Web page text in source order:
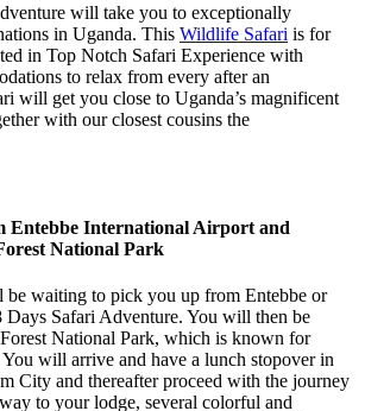
will take you to exceptionally
in Uganda. This Wildlife Safari is for
in Top Notch Safari Experience with
to relax from every after an
will get you close to Uganda’s magnificent
with our closest cousins the
Entebbe International Airport and
National Park
be waiting to pick you up from Entebbe or
Safari Adventure. You will then be
National Park, which is known for
will arrive and have a lunch stopover in
City and thereafter proceed with the journey
to your lodge, several colorful and